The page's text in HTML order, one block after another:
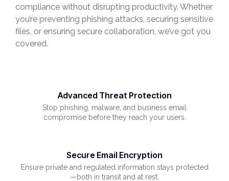
compliance without disrupting productivity. Whether
you’re preventing phishing attacks, securing sensitive
files, or ensuring secure collaboration, we’ve got you
covered.
Advanced Threat Protection
Stop phishing, malware, and business email
compromise before they reach your users.
Secure Email Encryption
Ensure private and regulated information stays protected
—both in transit and at rest.